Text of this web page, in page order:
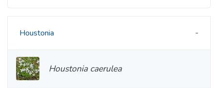
Houstonia
Houstonia caerulea